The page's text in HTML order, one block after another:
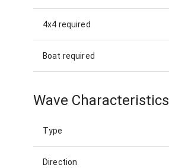
4x4 required
Boat required
Wave Characteristics
Type
Direction